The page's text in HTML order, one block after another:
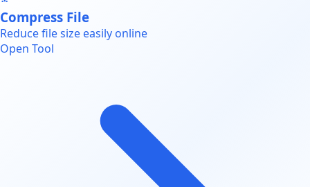
Compress File
Reduce file size easily online
Open Tool